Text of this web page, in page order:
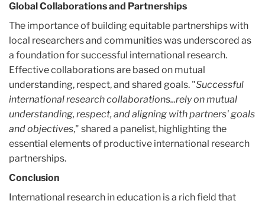
Global Collaborations and Partnerships
The importance of building equitable partnerships with
local researchers and communities was underscored as
a foundation for successful international research.
Effective collaborations are based on mutual
understanding, respect, and shared goals. "Successful
international research collaborations...rely on mutual
understanding, respect, and aligning with partners' goals
and objectives," shared a panelist, highlighting the
essential elements of productive international research
partnerships.
Conclusion
International research in education is a rich field that